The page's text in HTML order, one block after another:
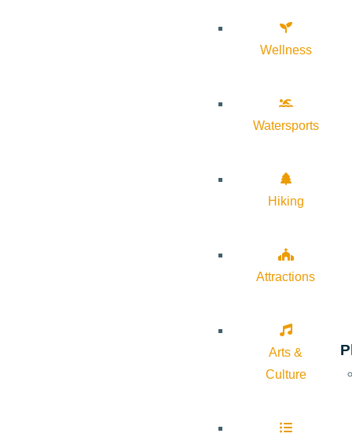
Wellness
Watersports
Hiking
Attractions
Arts &
Culture